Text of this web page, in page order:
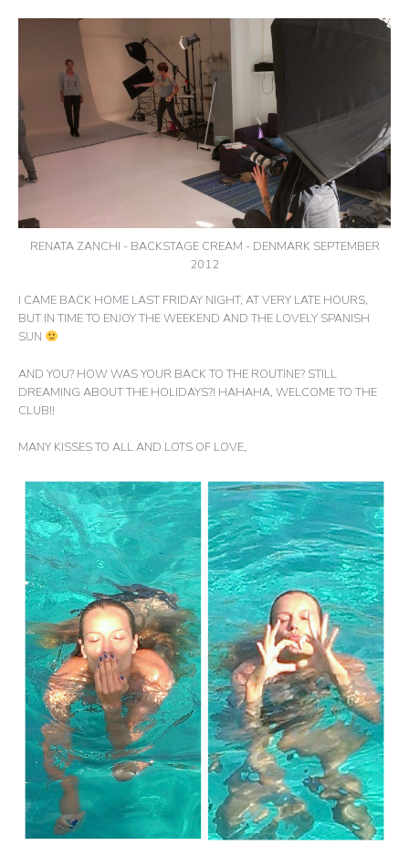
RENATA ZANCHI - BACKSTAGE CREAM - DENMARK SEPTEMBER
2012
I CAME BACK HOME LAST FRIDAY NIGHT, AT VERY LATE HOURS,
BUT IN TIME TO ENJOY THE WEEKEND AND THE LOVELY SPANISH
SUN
AND YOU? HOW WAS YOUR BACK TO THE ROUTINE? STILL
DREAMING ABOUT THE HOLIDAYS?! HAHAHA, WELCOME TO THE
CLUB!!
MANY KISSES TO ALL AND LOTS OF LOVE,